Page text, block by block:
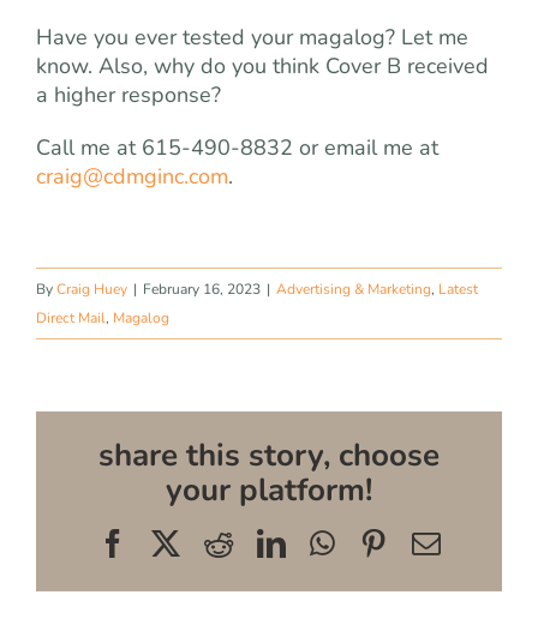
Have you ever tested your magalog? Let me
know. Also, why do you think Cover B received
a higher response?
Call me at 615-490-8832 or email me at
craig@cdmginc.com.
ByCraig Huey | February 16, 2023 | Advertising & Marketing, Latest
Direct Mail, Magalog
share this story, choose
your platform!
FacebookRedditLinkedInWhatsApp
Pinterest
Email